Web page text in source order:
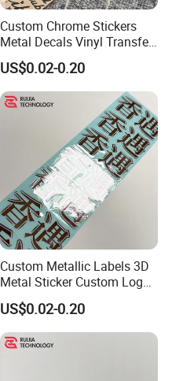
Custom Chrome Stickers
Metal Decals Vinyl Transfer
Stickers for Club Brand
Logo
US$0.02-0.20
Custom Metallic Labels 3D
Metal Sticker Custom Logo
Transfer Stickers Transfer
Decal
US$0.02-0.20